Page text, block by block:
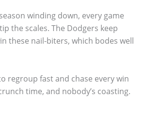
winding down, every game
the scales. The Dodgers keep
these nail-biters, which bodes well
regroup fast and chase every win
time, and nobody’s coasting.